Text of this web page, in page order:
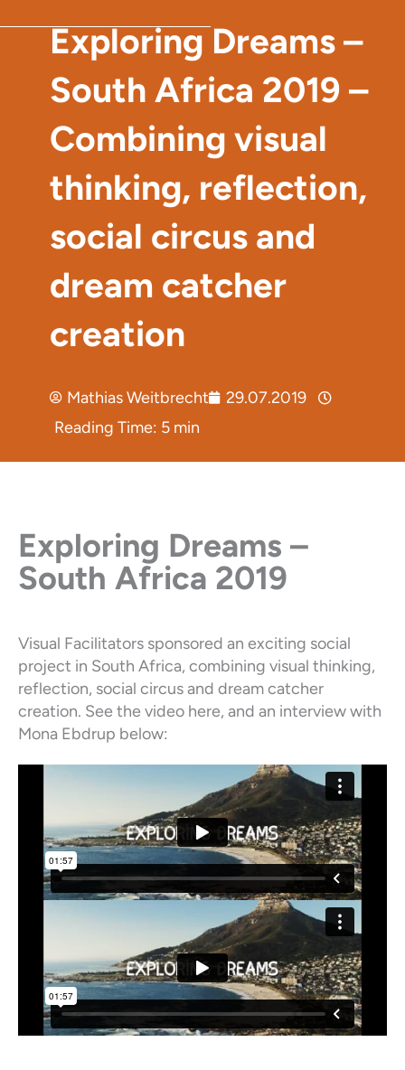
Exploring Dreams –
South Africa 2019 –
Combining visual
thinking, reflection,
social circus and
dream catcher
creation
Mathias Weitbrecht
29.07.2019
Reading Time: 5 min
Exploring Dreams –
South Africa 2019
Visual Facilitators sponsored an exciting social
project in South Africa, combining visual thinking,
reflection, social circus and dream catcher
creation. See the video here, and an interview with
Mona Ebdrup below: